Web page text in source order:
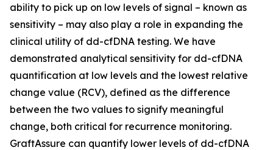
ability to pick up on low levels of signal – known as
sensitivity – may also play a role in expanding the
clinical utility of dd-cfDNA testing. We have
demonstrated analytical sensitivity for dd-cfDNA
quantification at low levels and the lowest relative
change value (RCV), defined as the difference
between the two values to signify meaningful
change, both critical for recurrence monitoring.
GraftAssure can quantify lower levels of dd-cfDNA